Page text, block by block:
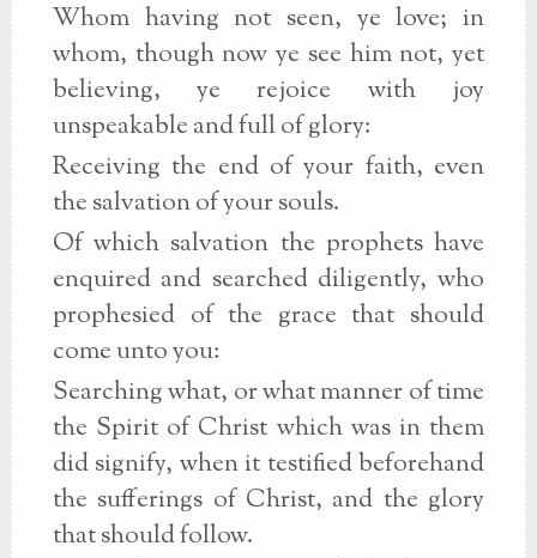
Whom having not seen, ye love; in
whom, though now ye see him not, yet
believing, ye rejoice with joy
unspeakable and full of glory:
Receiving the end of your faith, even
the salvation of your souls.
Of which salvation the prophets have
enquired and searched diligently, who
prophesied of the grace that should
come unto you:
Searching what, or what manner of time
the Spirit of Christ which was in them
did signify, when it testified beforehand
the sufferings of Christ, and the glory
that should follow.